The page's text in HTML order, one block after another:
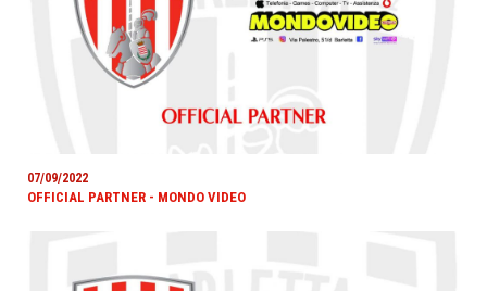
07/09/2022
OFFICIAL PARTNER - MONDO VIDEO